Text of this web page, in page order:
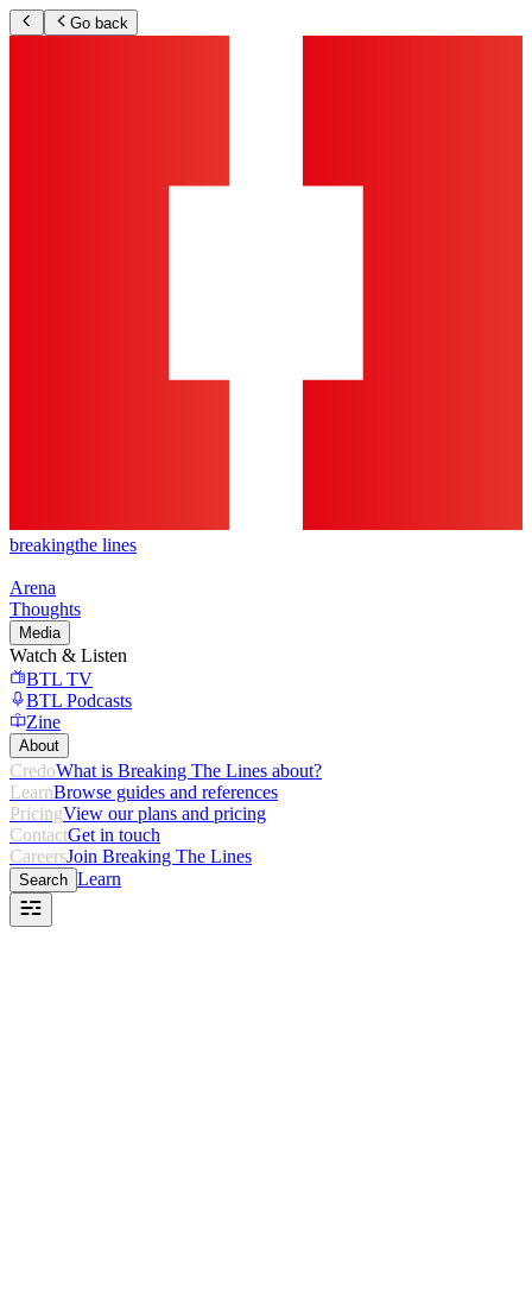
Go back
breakingthe lines
Arena
Thoughts
Media
Watch & Listen
BTL TV
BTL Podcasts
Zine
About
CredoWhat is Breaking The Lines about?
LearnBrowse guides and references
PricingView our plans and pricing
ContactGet in touch
CareersJoin Breaking The Lines
Search Learn